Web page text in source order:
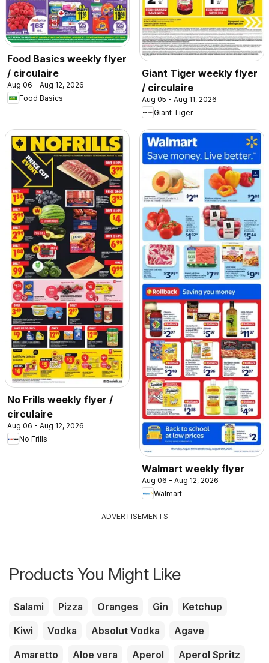
Food Basics weekly flyer
/ circulaire
Aug 06 - Aug 12, 2026
Food Basics
Giant Tiger weekly flyer
/ circulaire
Aug 05 - Aug 11, 2026
Giant Tiger
No Frills weekly flyer /
circulaire
Aug 06 - Aug 12, 2026
No Frills
Walmart weekly flyer
Aug 06 - Aug 12, 2026
Walmart
ADVERTISEMENTS
Products You Might Like
Salami Pizza Oranges Gin
Ketchup
Kiwi
Vodka Absolut Vodka
Agave
Amaretto
Aloe vera Aperol
Aperol Spritz